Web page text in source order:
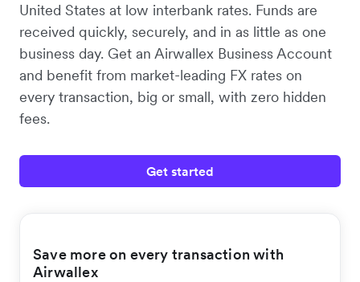
United States at low interbank rates. Funds are
received quickly, securely, and in as little as one
business day. Get an Airwallex Business Account
and benefit from market-leading FX rates on
every transaction, big or small, with zero hidden
fees.
Get started
Save more on every transaction with
Airwallex